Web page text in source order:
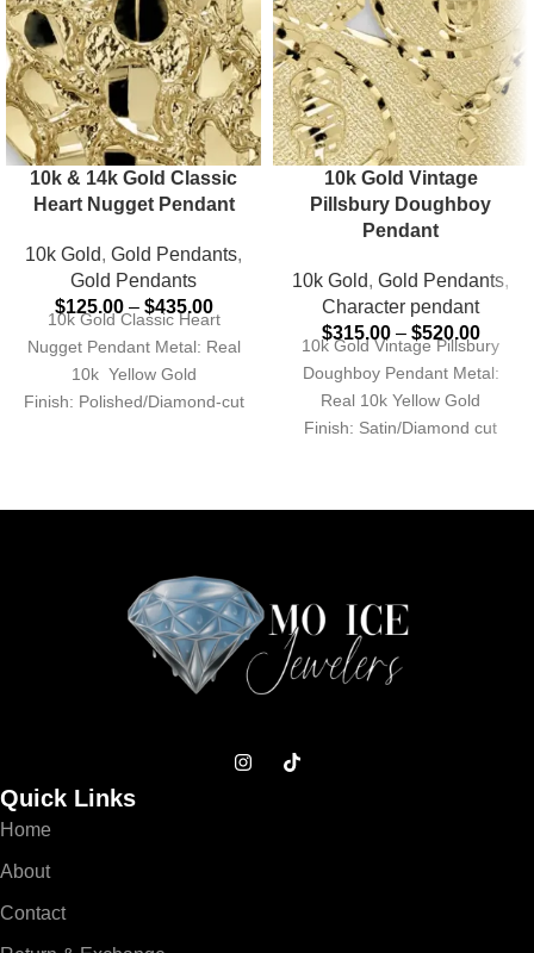
10k & 14k Gold Classic
Heart Nugget Pendant
10k Gold, Gold Pendants,
Gold Pendants
$125.00 – $435.00
10k Gold Classic Heart
Nugget Pendant Metal: Real
10k Yellow Gold
Finish: Polished/Diamond-cut
10k Gold Vintage
Pillsbury Doughboy
Pendant
10k Gold, Gold Pendants,
Character pendant
$315.00 – $520.00
10k Gold Vintage Pillsbury
Doughboy Pendant Metal:
Real 10k Yellow Gold
Finish: Satin/Diamond cut
Medium:
Quick Links
Home
About
Contact